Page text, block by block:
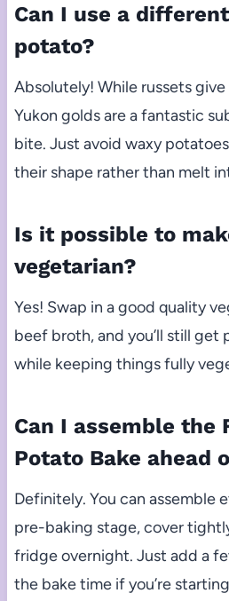
Can I use a
potato?
Absolutely! While russets
Yukon golds are a fantastic
bite. Just avoid waxy
their shape rather than melt
Is it possible to
vegetarian?
Yes! Swap in a good quality
beef broth, and you’ll still
while keeping things fully
Can I assemble the
Potato Bake ahead
Definitely. You can assemble
pre-baking stage, cover
fridge overnight. Just add a
the bake time if you’re